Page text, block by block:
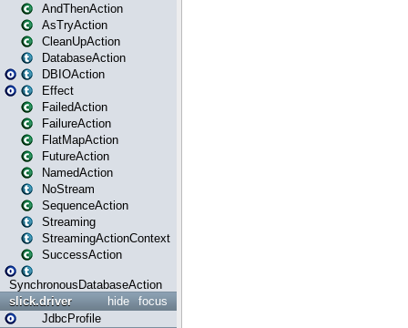
AndThenAction
AsTryAction
CleanUpAction
DatabaseAction
DBIOAction
Effect
FailedAction
FailureAction
FlatMapAction
FutureAction
NamedAction
NoStream
SequenceAction
Streaming
StreamingActionContext
SuccessAction
SynchronousDatabaseAction
focus
hide
slick.driver
JdbcProfile